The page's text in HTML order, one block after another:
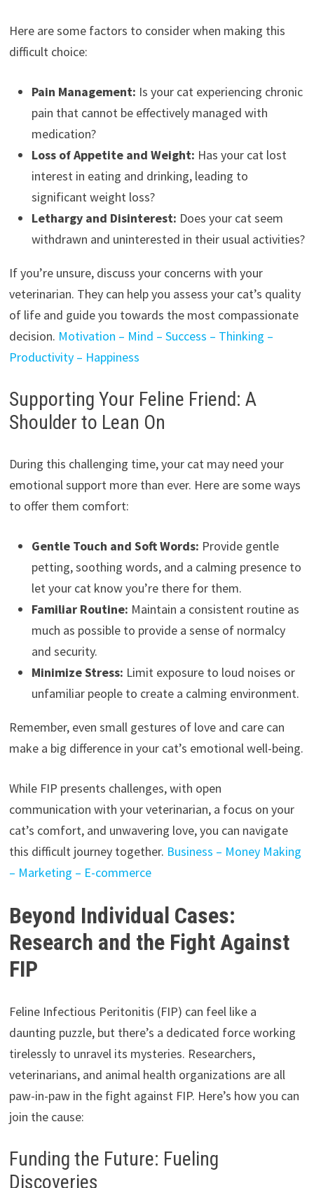
Here are some factors to consider when making this
difficult choice:
Pain Management: Is your cat experiencing chronic
pain that cannot be effectively managed with
medication?
Loss of Appetite and Weight: Has your cat lost
interest in eating and drinking, leading to
significant weight loss?
Lethargy and Disinterest: Does your cat seem
withdrawn and uninterested in their usual activities?
If you’re unsure, discuss your concerns with your
veterinarian. They can help you assess your cat’s quality
of life and guide you towards the most compassionate
decision. Motivation – Mind – Success – Thinking –
Productivity – Happiness
Supporting Your Feline Friend: A
Shoulder to Lean On
During this challenging time, your cat may need your
emotional support more than ever. Here are some ways
to offer them comfort:
Gentle Touch and Soft Words: Provide gentle
petting, soothing words, and a calming presence to
let your cat know you’re there for them.
Familiar Routine: Maintain a consistent routine as
much as possible to provide a sense of normalcy
and security.
Minimize Stress: Limit exposure to loud noises or
unfamiliar people to create a calming environment.
Remember, even small gestures of love and care can
make a big difference in your cat’s emotional well-being.
While FIP presents challenges, with open
communication with your veterinarian, a focus on your
cat’s comfort, and unwavering love, you can navigate
this difficult journey together. Business – Money Making
– Marketing – E-commerce
Beyond Individual Cases:
Research and the Fight Against
FIP
Feline Infectious Peritonitis (FIP) can feel like a
daunting puzzle, but there’s a dedicated force working
tirelessly to unravel its mysteries. Researchers,
veterinarians, and animal health organizations are all
paw-in-paw in the fight against FIP. Here’s how you can
join the cause:
Funding the Future: Fueling
Discoveries